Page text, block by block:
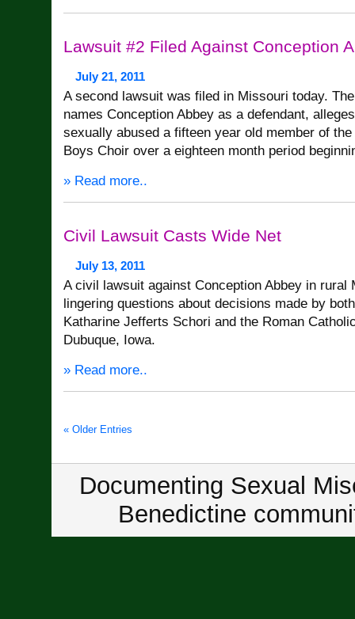
Lawsuit #2 Filed Against Conception
July 21, 2011
A second lawsuit was filed in Missouri today.
names Conception Abbey as a defendant,
sexually abused a fifteen year old member of
Boys Choir over a eighteen month period
» Read more..
Civil Lawsuit Casts Wide Net
July 13, 2011
A civil lawsuit against Conception Abbey in rural
lingering questions about decisions made by
Katharine Jefferts Schori and the Roman
Dubuque, Iowa.
» Read more..
« Older Entries
Documenting Sexual
Benedictine